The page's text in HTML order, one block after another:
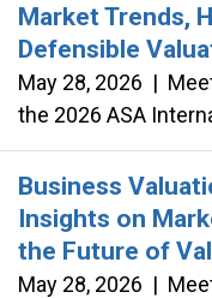
Market Trends,
Defensible
May 28, 2026 |
the 2026 ASA
Business
Insights on
the Future of
May 28, 2026 |